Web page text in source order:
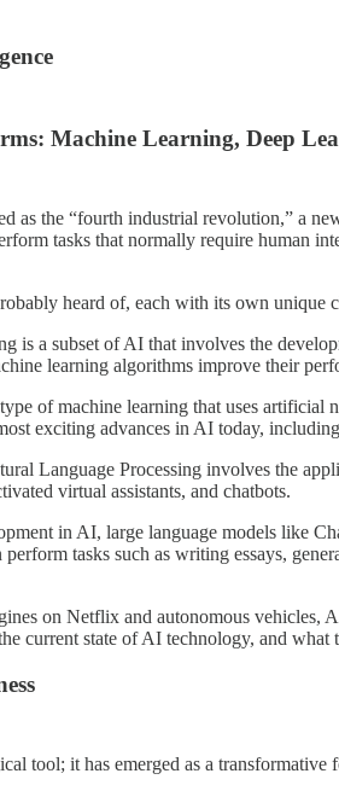
Machine Learning, Deep
as the “fourth industrial revolution,” a
tasks that normally require human
heard of, each with its own unique
is a subset of AI that involves the
learning algorithms improve their
of machine learning that uses artificial
exciting advances in AI today,
Language Processing involves the
virtual assistants, and chatbots.
in AI, large language models like
perform tasks such as writing essays,
on Netflix and autonomous
current state of AI technology, and
tool; it has emerged as a